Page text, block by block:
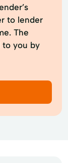
to lender
The
to you by